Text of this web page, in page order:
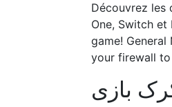
Découvrez les
One, Switch et
game!
your firewall